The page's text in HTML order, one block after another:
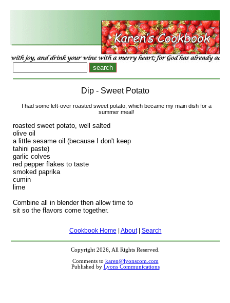
Dip - Sweet Potato
I had some left-over roasted sweet potato, which became my main dish for a
summer meal!
roasted sweet potato, well salted
olive oil
a little sesame oil (because I don't keep
tahini paste)
garlic colves
red pepper flakes to taste
smoked paprika
cumin
lime
Combine all in blender then allow time to
sit so the flavors come together.
Cookbook Home About| Search
Copyright 2026, All Rights Reserved.
Comments to karen@lyonscom.com
Published by Lyons Communications